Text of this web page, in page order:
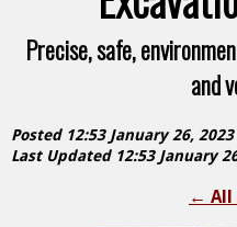
Precise, safe,
and
Posted 12:53 January 26, 2023
Last Updated 12:53 January
← All